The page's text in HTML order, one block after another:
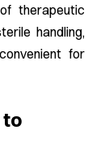
therapeutic
handling,
for
to